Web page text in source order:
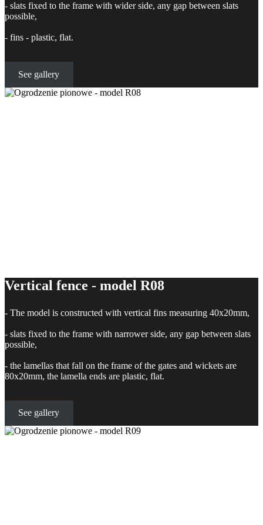
- slats fixed to the frame with wider side, any gap between slats
possible,
- fins - plastic, flat.
See gallery
Vertical fence - model R08
- The model is constructed with vertical fins measuring 40x20mm,
- slats fixed to the frame with narrower side, any gap between slats
possible,
- the lamellas that fall on the frame of the gates and wickets are
80x20mm, the lamella ends are plastic, flat.
See gallery